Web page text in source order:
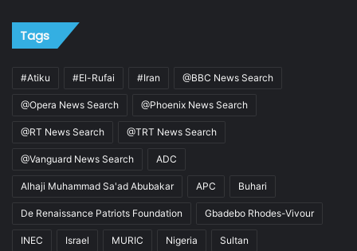
Tags
#Atiku #El-Rufai #Iran @BBC News Search
@Opera News Search @Phoenix News Search
@RT News Search @TRT News Search
@Vanguard News Search ADC
Alhaji Muhammad Sa'ad Abubakar APC Buhari
De Renaissance Patriots Foundation Gbadebo Rhodes-Vivour
INEC Israel MURIC Nigeria Sultan